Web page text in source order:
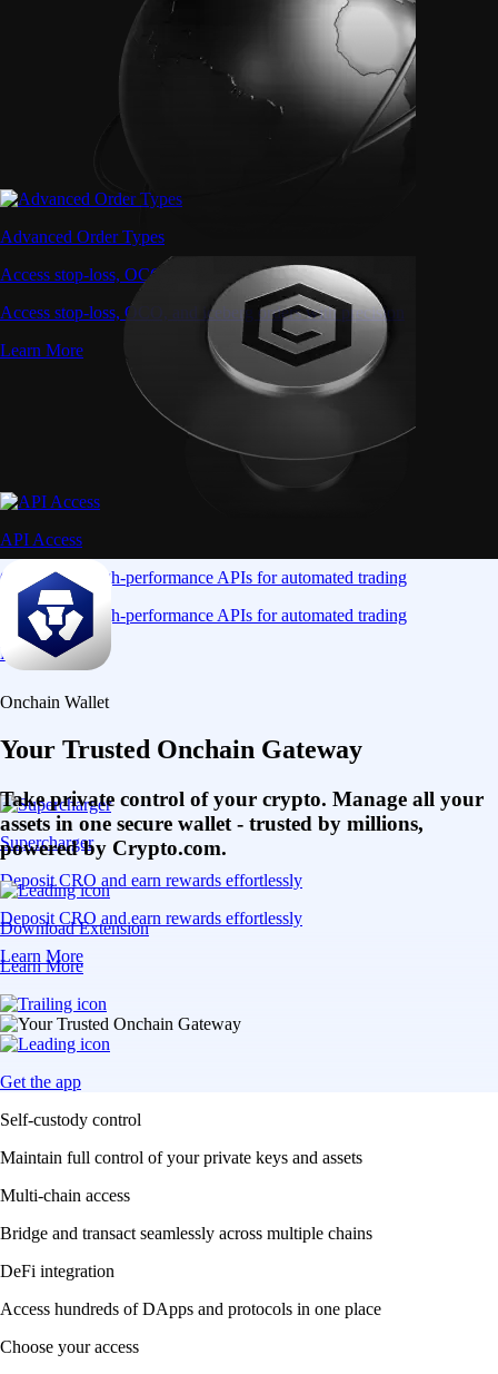
Advanced Order Types
Access stop-loss, OCO, and iceberg orders with precision
Access stop-loss, OCO, and iceberg orders with precision
Learn More
API Access
Connect via high-performance APIs for automated trading
Connect via high-performance APIs for automated trading
Learn More
Supercharger
Deposit CRO and earn rewards effortlessly
Deposit CRO and earn rewards effortlessly
Learn More
Onchain Wallet
Your Trusted Onchain Gateway
Take private control of your crypto. Manage all your
assets in one secure wallet - trusted by millions,
powered by Crypto.com.
Download Extension
Learn More
Get the app
Self-custody control
Maintain full control of your private keys and assets
Multi-chain access
Bridge and transact seamlessly across multiple chains
DeFi integration
Access hundreds of DApps and protocols in one place
Choose your access